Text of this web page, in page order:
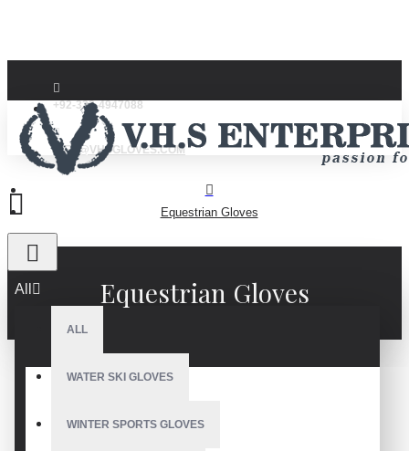
+92-332-4947088
INFO@VHSGLOVES.COM
All
ALL
WATER SKI GLOVES
WINTER SPORTS GLOVES
Equestrian Gloves
Equestrian Gloves